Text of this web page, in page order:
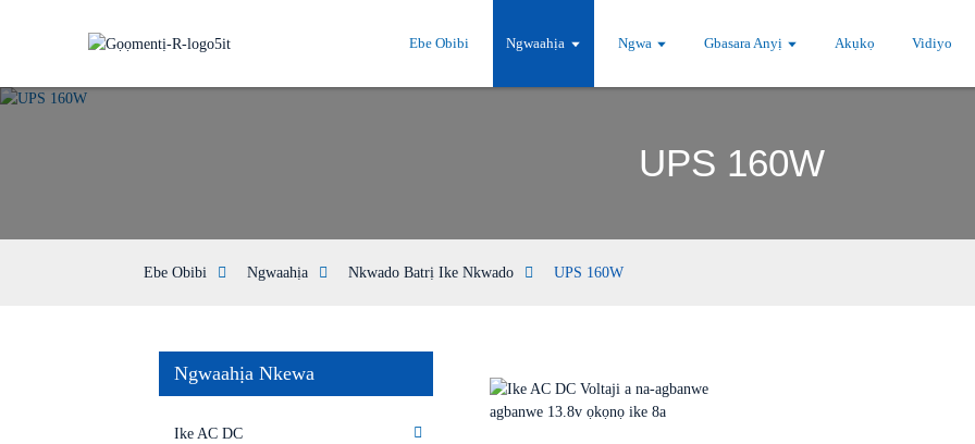
Ebe Obibi Ngwaahịa Ngwa Gbasara Anyị Akụkọ Vidiyo
UPS 160W
Ebe Obibi Ngwaahịa Nkwado Batrị Ike Nkwado UPS 160W
Ngwaahịa Nkewa
Ike AC DC